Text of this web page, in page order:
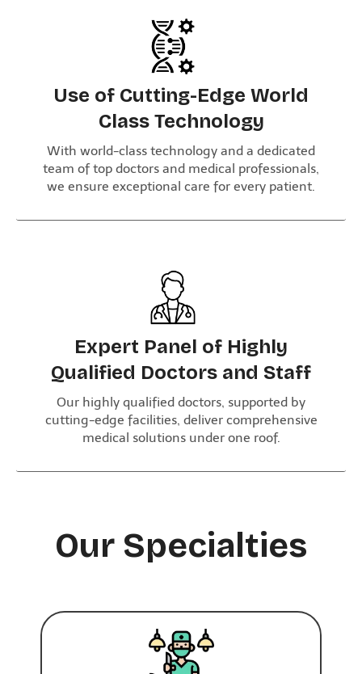
Use of Cutting-Edge World
Class Technology
With world-class technology and a dedicated
team of top doctors and medical professionals,
we ensure exceptional care for every patient.
Expert Panel of Highly
Qualified Doctors and Staff
Our highly qualified doctors, supported by
cutting-edge facilities, deliver comprehensive
medical solutions under one roof.
Our Specialties